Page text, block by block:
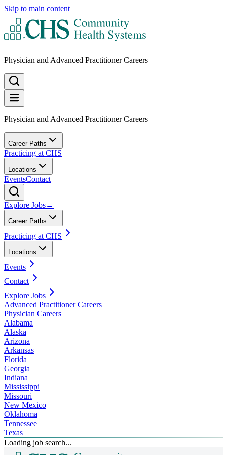
Skip to main content
Physician and Advanced Practitioner Careers
Physician and Advanced Practitioner Careers
Career Paths
Practicing at CHS
Locations
EventsContact
Explore Jobs→
Career Paths
Practicing at CHS
Locations
Events
Contact
Explore Jobs
Advanced Practitioner Careers
Physician Careers
Alabama
Alaska
Arizona
Arkansas
Florida
Georgia
Indiana
Mississippi
Missouri
New Mexico
Oklahoma
Tennessee
Texas
Loading job search...